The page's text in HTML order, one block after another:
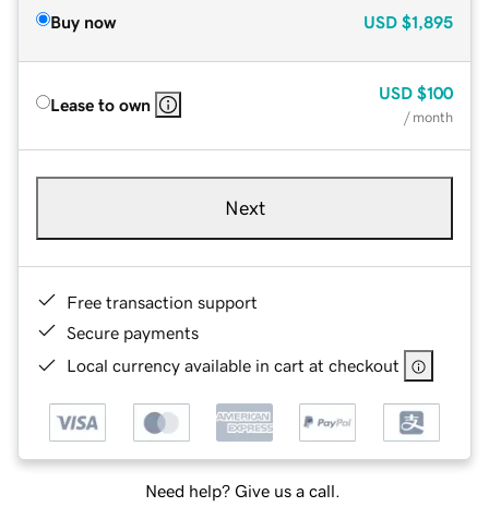
Buy now USD $1,895
Lease to own
USD $100
/ month
Next
Free transaction support
Secure payments
Local currency available in cart at checkout
Need help? Give us a call.